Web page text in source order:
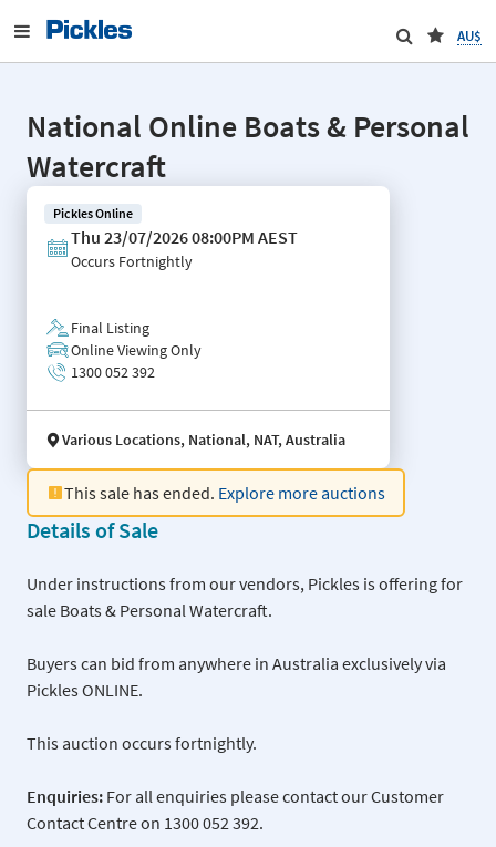
AU$
National Online Boats & Personal
Watercraft
Pickles Online
Thu 23/07/2026 08:00PM AEST
Occurs Fortnightly
Final Listing
Online Viewing Only
1300 052 392
Various Locations, National, NAT, Australia
This sale has ended. Explore more auctions
Details of Sale
Under instructions from our vendors, Pickles is offering for
sale Boats & Personal Watercraft.
Buyers can bid from anywhere in Australia exclusively via
Pickles ONLINE.
This auction occurs fortnightly.
Enquiries: For all enquiries please contact our Customer
Contact Centre on 1300 052 392.